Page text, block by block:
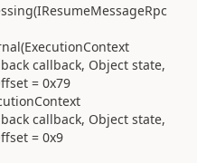
callback, Object state,
= 0x79
callback, Object state,
= 0x9